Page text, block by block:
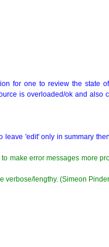
for one to review the state
is overloaded/ok and
'edit' only in summary
make error messages more
verbose/lengthy. (Simeon